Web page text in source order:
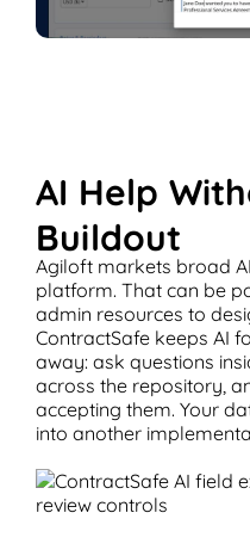
AI Help
Buildout
Agiloft markets broad
platform. That can be
admin resources to
ContractSafe keeps AI
away: ask questions
across the repository,
accepting them. Your
into another